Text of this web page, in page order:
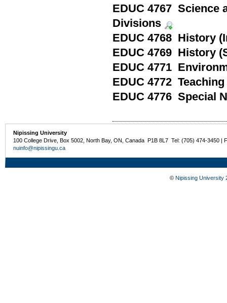
EDUC 4767 Science
Divisions
EDUC 4768 History
EDUC 4769 History
EDUC 4771
EDUC 4772
EDUC 4776 Special
Nipissing University
100 College Drive, Box 5002, North Bay, ON, Canada P1B 8L7 Tel: (705) 474-3450 |
nuinfo@nipissingu.ca
© Nipissing University